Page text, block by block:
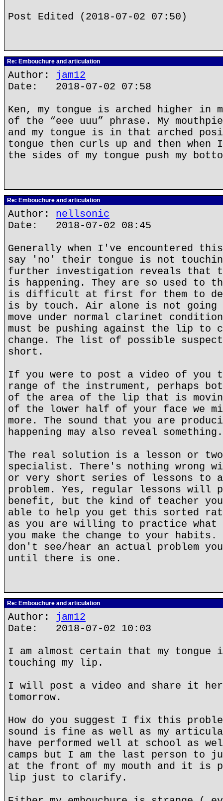
Post Edited (2018-07-02 07:50)
Re: Embouchure and articulation
Author: jam12
Date: 2018-07-02 07:58
Ken, my tongue is arched higher in
of the “eee uuu” phrase. My
and my tongue is in that arched
tongue then curls up and then
the sides of my tongue push my
Re: Embouchure and articulation
Author: nellsonic
Date: 2018-07-02 08:45
Generally when I've encountered
say 'no' their tongue is not
further investigation reveals that
is happening. They are so used to
is difficult at first for them to
is by touch. Air alone is not
move under normal clarinet conditions,
must be pushing against the lip to
change. The list of possible
short.
If you were to post a video of you
range of the instrument, perhaps
of the area of the lip that is
of the lower half of your face we
more. The sound that you are
happening may also reveal something.
The real solution is a lesson or
specialist. There's nothing wrong
or very short series of lessons to
problem. Yes, regular lessons will
benefit, but the kind of teacher you
able to help you get this sorted
as you are willing to practice what
you make the change to your
don't see/hear an actual problem
until there is one.
Re: Embouchure and articulation
Author: jam12
Date: 2018-07-02 10:03
I am almost certain that my tongue
touching my lip.
I will post a video and share it
tomorrow.
How do you suggest I fix this
sound is fine as well as my
have performed well at school as
camps but I am the last person to
at the front of my mouth and it is
lip just to clarify.